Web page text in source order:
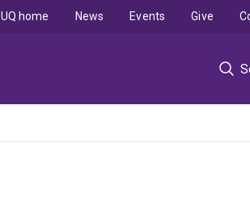
UQ home News Events Give